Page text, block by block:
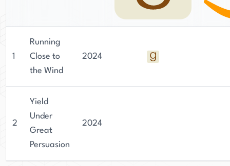
1
Running
Close to
the Wind
2024
2
Yield
Under
Great
Persuasion
2024